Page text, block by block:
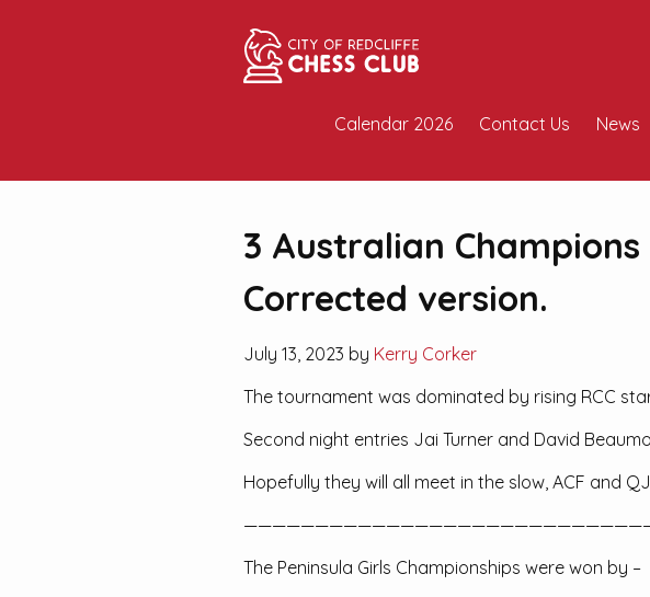
Calendar 2026 Contact Us News
3 Australian
Corrected version.
July 13, 2023 by Kerry Corker
The tournament was dominated by rising RCC
Second night entries Jai Turner and David
Hopefully they will all meet in the slow, ACF and
The Peninsula Girls Championships were won by –